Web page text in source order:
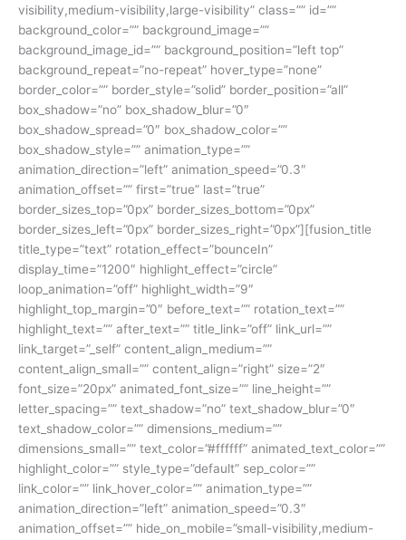
visibility,medium-visibility,large-visibility” class=”” id=””
background_color=”” background_image=””
background_image_id=”” background_position=”left top”
background_repeat=”no-repeat” hover_type=”none”
border_color=”” border_style=”solid” border_position=”all”
box_shadow=”no” box_shadow_blur=”0″
box_shadow_spread=”0″ box_shadow_color=””
box_shadow_style=”” animation_type=””
animation_direction=”left” animation_speed=”0.3″
animation_offset=”” first=”true” last=”true”
border_sizes_top=”0px” border_sizes_bottom=”0px”
border_sizes_left=”0px” border_sizes_right=”0px”][fusion_title
title_type=”text” rotation_effect=”bounceIn”
display_time=”1200″ highlight_effect=”circle”
loop_animation=”off” highlight_width=”9″
highlight_top_margin=”0″ before_text=”” rotation_text=””
highlight_text=”” after_text=”” title_link=”off” link_url=””
link_target=”_self” content_align_medium=””
content_align_small=”” content_align=”right” size=”2″
font_size=”20px” animated_font_size=”” line_height=””
letter_spacing=”” text_shadow=”no” text_shadow_blur=”0″
text_shadow_color=”” dimensions_medium=””
dimensions_small=”” text_color=”#ffffff” animated_text_color=””
highlight_color=”” style_type=”default” sep_color=””
link_color=”” link_hover_color=”” animation_type=””
animation_direction=”left” animation_speed=”0.3″
animation_offset=”” hide_on_mobile=”small-visibility,medium-